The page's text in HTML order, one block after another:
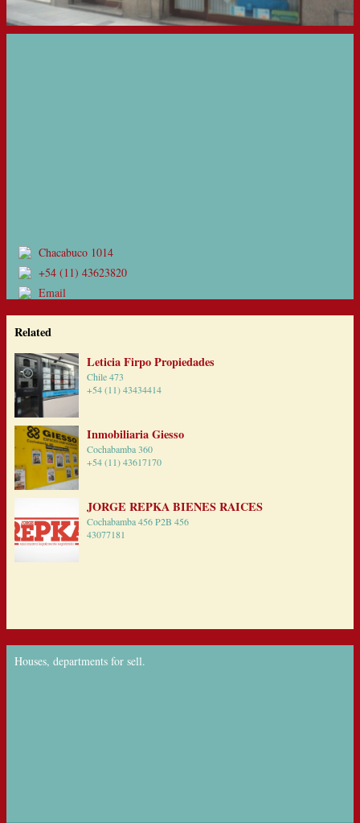
Chacabuco 1014
+54 (11) 43623820
Email
Related
Leticia Firpo Propiedades
Chile 473
+54 (11) 43434414
Inmobiliaria Giesso
Cochabamba 360
+54 (11) 43617170
JORGE REPKA BIENES RAICES
Cochabamba 456 P2B 456
43077181
Houses, departments for sell.